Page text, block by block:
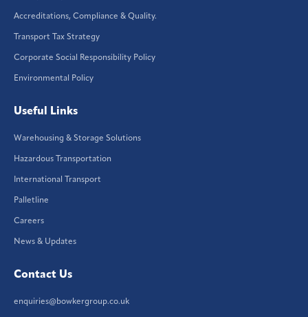
Accreditations, Compliance & Quality.
Transport Tax Strategy
Corporate Social Responsibility Policy
Environmental Policy
Useful Links
Warehousing & Storage Solutions
Hazardous Transportation
International Transport
Palletline
Careers
News & Updates
Contact Us
enquiries@bowkergroup.co.uk